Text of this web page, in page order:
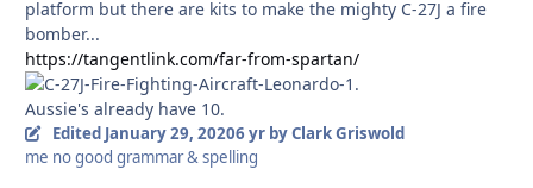
platform but there are kits to make the mighty C-27J a fire
bomber...
https://tangentlink.com/far-from-spartan/
Aussie's already have 10.
Edited January 29, 20206 yrby Clark Griswold
me no good grammar & spelling